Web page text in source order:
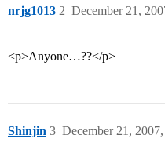
nrjg1013 December 21,
2
<p>Anyone…??</p>
Shinjin December 21,
3